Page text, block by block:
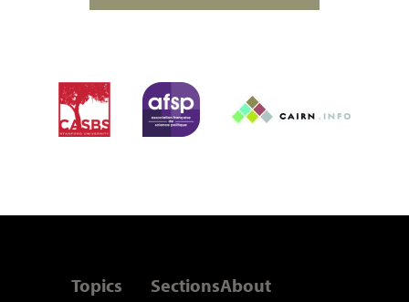
Topics SectionsAbout